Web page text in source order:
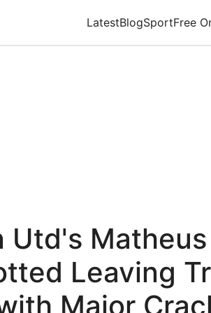
LatestBlogSportFree
Utd's
Leaving
Major